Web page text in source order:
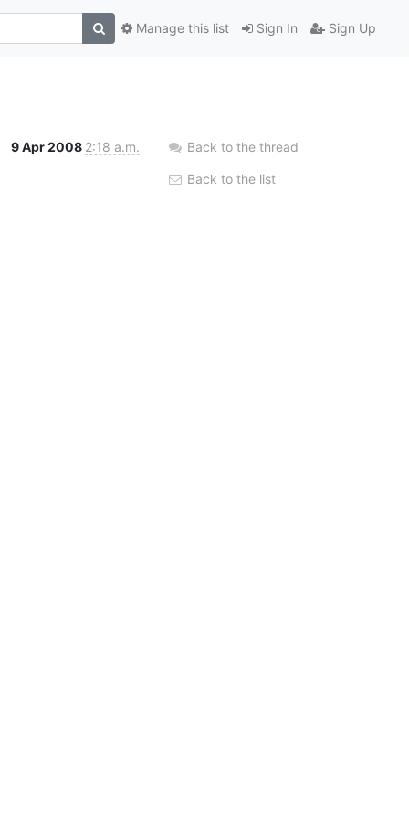
Sign In Sign Up
Manage this list
9 Apr 2008 2:18 a.m. Back to the thread
Back to the list